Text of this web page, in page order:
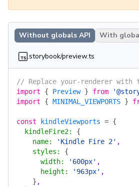
Without globals API With
.storybook/preview.ts
// Replace your-renderer
import { Preview } from
import { MINIMAL_VIEWPORTS }
const kindleViewports = {
  kindleFire2
:
{
    name
: 'Kindle Fire 2' ,
    styles
:
{
      width
: '600px' ,
      height
: '963px' ,
    }
,